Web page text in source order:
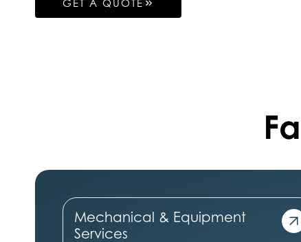
GET A QUOTE
Mechanical & Equipment
Services